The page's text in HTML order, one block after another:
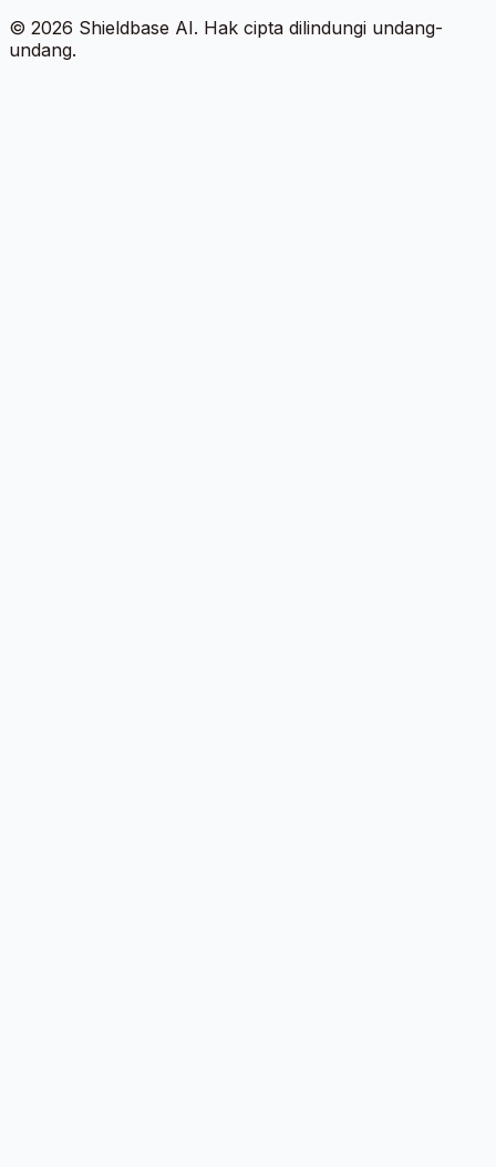
© 2026 Shieldbase AI. Hak cipta dilindungi undang-
undang.